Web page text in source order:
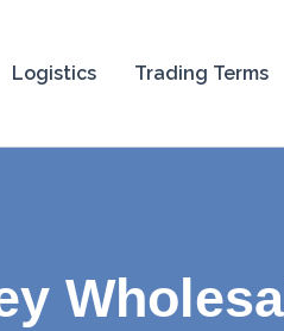
Logistics Trading Terms